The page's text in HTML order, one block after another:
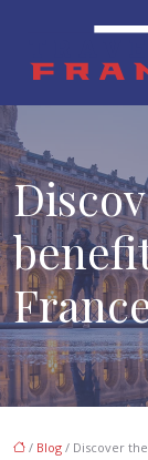
/ Blog / Discover